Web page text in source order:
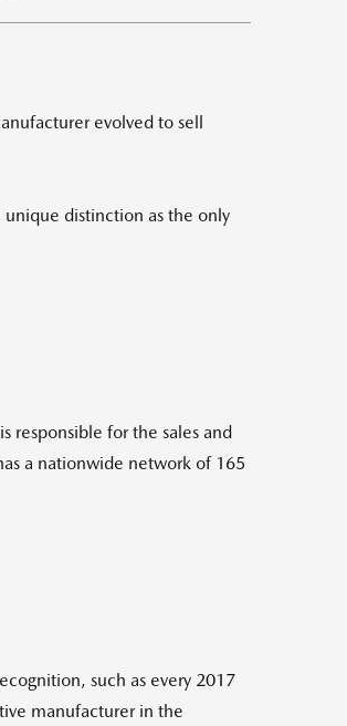
evolved to sell
distinction as the only
responsible for the sales and
a nationwide network of 165
such as every 2017
manufacturer in the